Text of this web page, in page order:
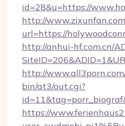
id=28&u=https://
http://
url=https://
http://anhui-hf.com.cn/
http://
bin/at3/out.cgi?
https://